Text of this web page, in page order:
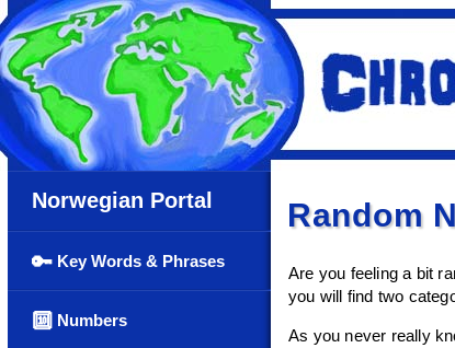
Norwegian Portal
🔑 Key Words & Phrases
🔟 Numbers
Random
Are you feeling a bit
you will find two
As you never really